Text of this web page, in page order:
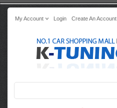
My Account Login Create An Account